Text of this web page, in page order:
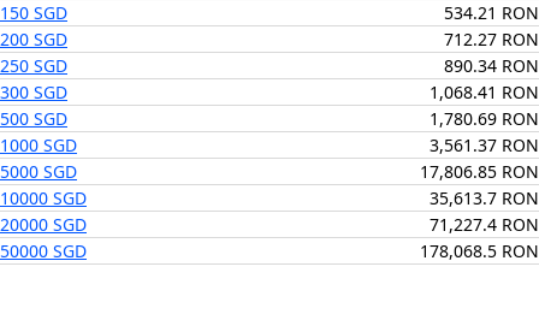
150 SGD
534.21 RON
200 SGD
712.27 RON
250 SGD
890.34 RON
300 SGD
1,068.41 RON
500 SGD
1,780.69 RON
1000 SGD
3,561.37 RON
5000 SGD
17,806.85 RON
10000 SGD
35,613.7 RON
20000 SGD
71,227.4 RON
50000 SGD
178,068.5 RON